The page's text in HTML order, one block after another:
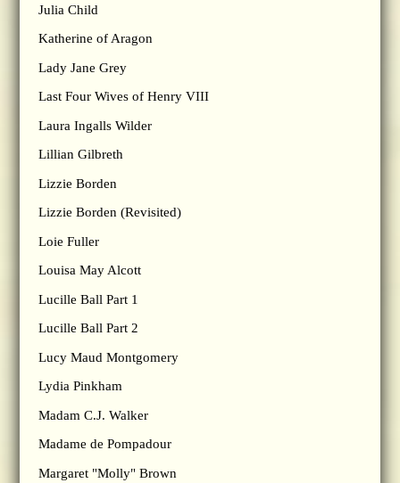
Julia Child
Katherine of Aragon
Lady Jane Grey
Last Four Wives of Henry VIII
Laura Ingalls Wilder
Lillian Gilbreth
Lizzie Borden
Lizzie Borden (Revisited)
Loie Fuller
Louisa May Alcott
Lucille Ball Part 1
Lucille Ball Part 2
Lucy Maud Montgomery
Lydia Pinkham
Madam C.J. Walker
Madame de Pompadour
Margaret "Molly" Brown